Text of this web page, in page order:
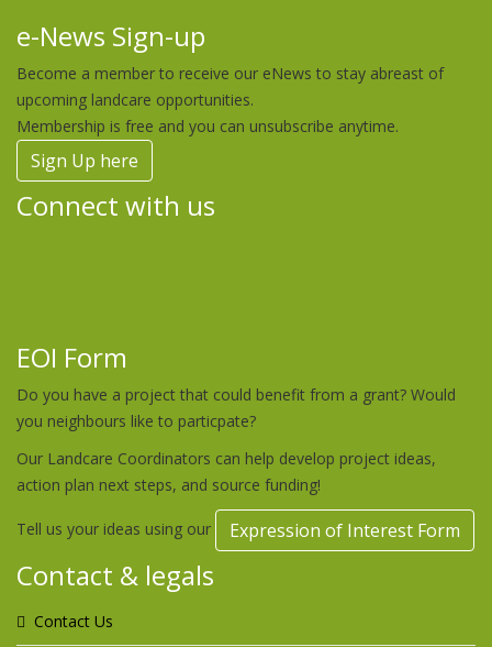
e-News Sign-up
Become a member to receive our eNews to stay abreast of
upcoming landcare opportunities.
Membership is free and you can unsubscribe anytime.
Sign Up here
Connect with us
EOI Form
Do you have a project that could benefit from a grant? Would
you neighbours like to particpate?
Our Landcare Coordinators can help develop project ideas,
action plan next steps, and source funding!
Tell us your ideas using our Expression of Interest Form
Contact & legals
Contact Us